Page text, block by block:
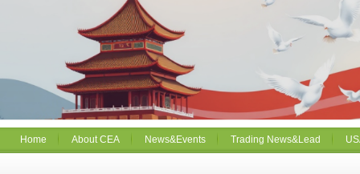
Home About CEA News&Events Trading News&Lead